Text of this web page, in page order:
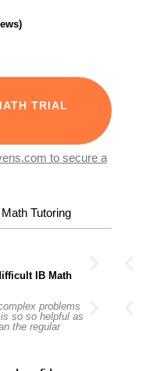
TRIAL
to secure a
Tutoring
IB Math
problems
so so helpful as
the regular